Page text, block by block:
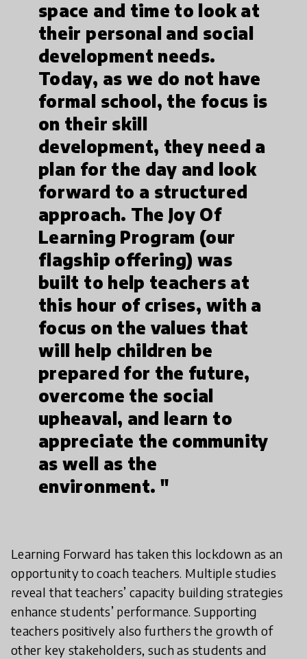
space and time to look at
their personal and social
development needs.
Today, as we do not have
formal school, the focus is
on their skill
development, they need a
plan for the day and look
forward to a structured
approach. The Joy Of
Learning Program (our
flagship offering) was
built to help teachers at
this hour of crises, with a
focus on the values that
will help children be
prepared for the future,
overcome the social
upheaval, and learn to
appreciate the community
as well as the
environment. "
Learning Forward has taken this lockdown as an
opportunity to coach teachers. Multiple studies
reveal that teachers’ capacity building strategies
enhance students’ performance. Supporting
teachers positively also furthers the growth of
other key stakeholders, such as students and